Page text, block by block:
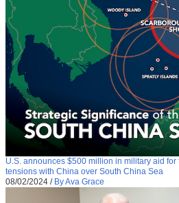
U.S. announces $500 million in military aid
tensions with China over South China Sea
08/02/2024 / By Ava Grace